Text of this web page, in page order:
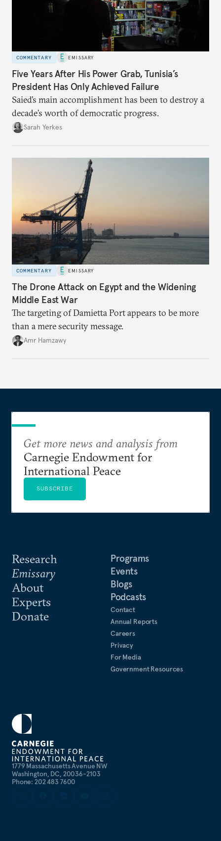
COMMENTARY EMISSARY
Five Years After His Power Grab, Tunisia’s
President Has Only Achieved Failure
Saied’s main accomplishment has been to destroy a
decade’s worth of democratic progress.
Sarah Yerkes
COMMENTARY EMISSARY
The Drone Attack on Egypt and the Widening
Middle East War
The targeting of Damietta Port appears to be more
than a mere security message.
Amr Hamzawy
1779 Massachusetts Avenue NW
Washington, DC, 20036-2103
Phone: 202 483 7600
Research
Emissary
About
Experts
Donate
Programs
Events
Blogs
Podcasts
Contact
Annual Reports
Careers
Privacy
For Media
Government Resources
Get more news and analysis from
Carnegie Endowment for
International Peace
SUBSCRIBE